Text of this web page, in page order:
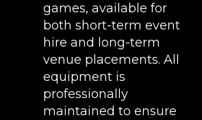
games, available for
both short-term event
hire and long-term
venue placements. All
equipment is
professionally
maintained to ensure